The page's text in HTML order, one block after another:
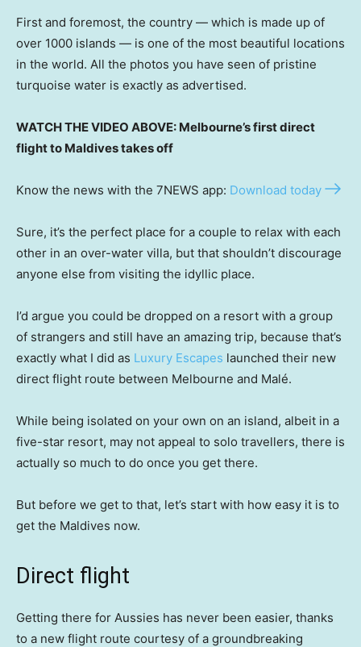
First and foremost, the country — which is made up of
over 1000 islands — is one of the most beautiful locations
in the world. All the photos you have seen of pristine
turquoise water is exactly as advertised.
WATCH THE VIDEO ABOVE: Melbourne’s first direct
flight to Maldives takes off
Know the news with the 7NEWS app: Download today
Sure, it’s the perfect place for a couple to relax with each
other in an over-water villa, but that shouldn’t discourage
anyone else from visiting the idyllic place.
I’d argue you could be dropped on a resort with a group
of strangers and still have an amazing trip, because that’s
exactly what I did as Luxury Escapes launched their new
direct flight route between Melbourne and Malé.
While being isolated on your own on an island, albeit in a
five-star resort, may not appeal to solo travellers, there is
actually so much to do once you get there.
But before we get to that, let’s start with how easy it is to
get the Maldives now.
Direct flight
Getting there for Aussies has never been easier, thanks
to a new flight route courtesy of a groundbreaking